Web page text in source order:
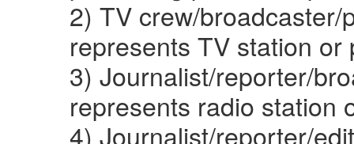
2) TV crew/
represents TV station or
3) Journalist/reporter/
represents radio station
4) Journalist/reporter/